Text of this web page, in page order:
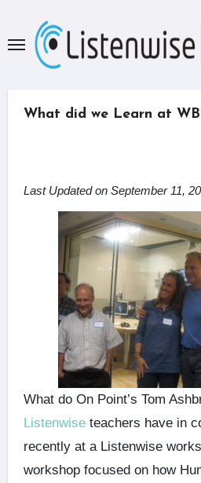
content
What did we Learn at
Last Updated on September 11,
What do On Point’s Tom
Listenwiseteachers have in
recently at a Listenwise
workshop focused on how